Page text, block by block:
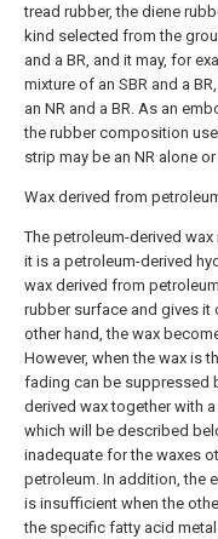
tread rubber, the diene
kind selected from the
and a BR, and it may, for
mixture of an SBR and a
an NR and a BR. As an
the rubber composition
strip may be an NR alone
Wax derived from
The petroleum-derived
it is a petroleum-derived
wax derived from
rubber surface and gives it
other hand, the wax
However, when the wax is
fading can be suppressed
derived wax together with
which will be described
inadequate for the waxes
petroleum. In addition, the
is insufficient when the
the specific fatty acid